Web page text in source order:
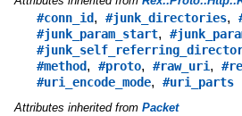
#conn_id, #junk_directories,
#junk_param_start,
#method, #proto, #raw_uri,
#uri_encode_mode, #uri_parts
Attributes inherited from Packet